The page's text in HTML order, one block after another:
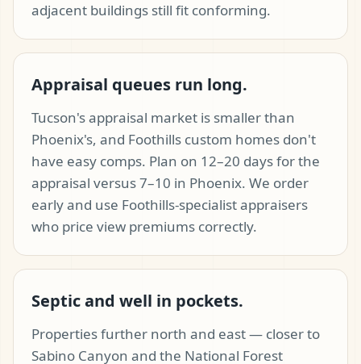
adjacent buildings still fit conforming.
Appraisal queues run long.
Tucson's appraisal market is smaller than
Phoenix's, and Foothills custom homes don't
have easy comps. Plan on 12–20 days for the
appraisal versus 7–10 in Phoenix. We order
early and use Foothills-specialist appraisers
who price view premiums correctly.
Septic and well in pockets.
Properties further north and east — closer to
Sabino Canyon and the National Forest